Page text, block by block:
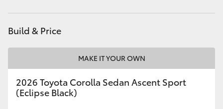
Corolla Cross
LandCruiser 300
Utes & Vans
Build & Price
MAKE IT YOUR OWN
2026 Toyota Corolla Sedan Ascent Sport
(Eclipse Black)